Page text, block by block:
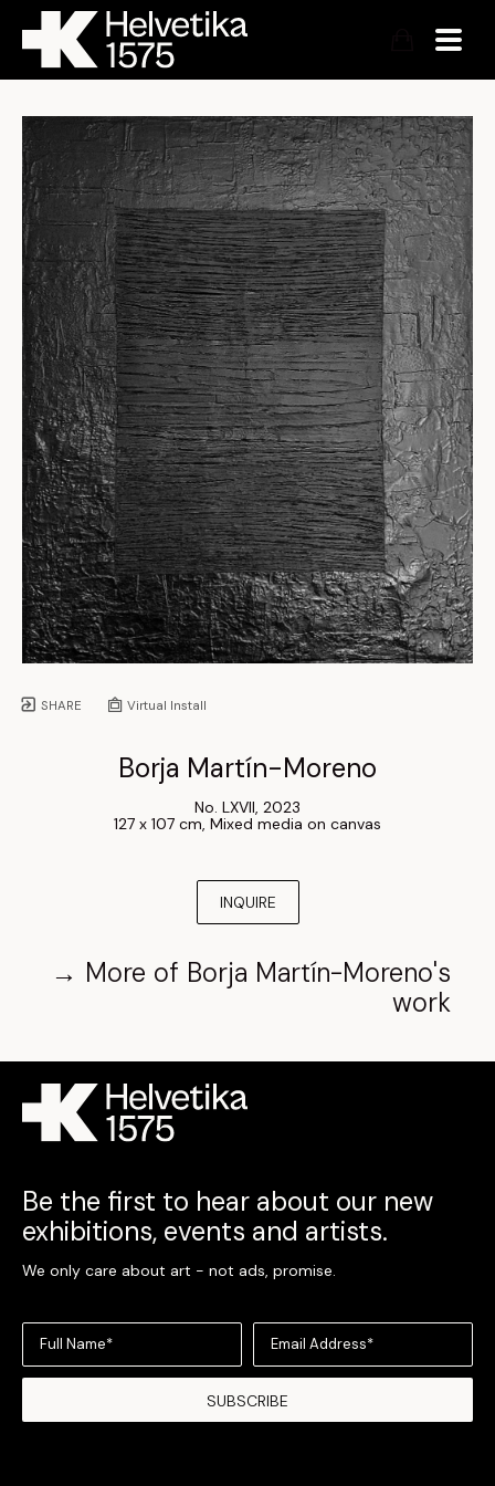
SHARE Virtual Install
Borja Martín-Moreno
No. LXVII, 2023
127 x 107 cm, Mixed media on canvas
INQUIRE
→ More of Borja Martín-Moreno's
work
Be the first to hear about our new
exhibitions, events and artists.
We only care about art - not ads, promise.
Full Name* Email Address*
SUBSCRIBE